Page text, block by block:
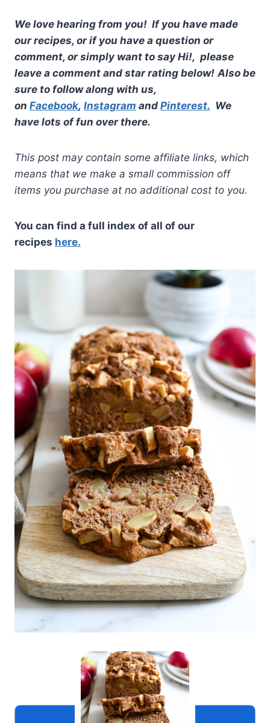
We love hearing from you! If you have made
our recipes, or if you have a question or
comment, or simply want to say Hi!, please
leave a comment and star rating below! Also be
sure to follow along with us,
on Facebook, Instagram and Pinterest. We
have lots of fun over there.
This post may contain some affiliate links, which
means that we make a small commission off
items you purchase at no additional cost to you.
You can find a full index of all of our
recipes here.